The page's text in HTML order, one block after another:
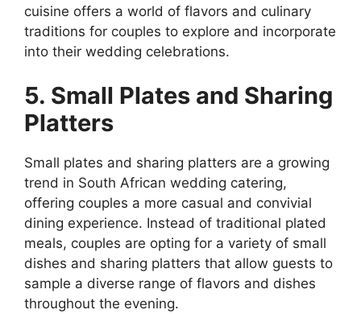
cuisine offers a world of flavors and culinary
traditions for couples to explore and incorporate
into their wedding celebrations.
5. Small Plates and Sharing
Platters
Small plates and sharing platters are a growing
trend in South African wedding catering,
offering couples a more casual and convivial
dining experience. Instead of traditional plated
meals, couples are opting for a variety of small
dishes and sharing platters that allow guests to
sample a diverse range of flavors and dishes
throughout the evening.